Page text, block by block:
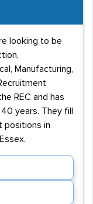
looking to be
Manufacturing,
REC and has
years. They fill
positions in